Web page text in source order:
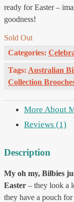
ready for Easter –
goodness!
Sold Out
Categories:
Tags: Australian
Collection
More About
Reviews (1)
Description
My oh my, Bilbies
Easter – they look a
they have a pouch